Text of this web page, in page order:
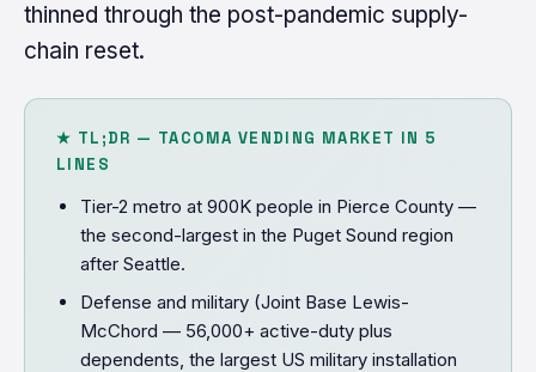
thinned through the post-pandemic supply-
chain reset.
★ TL;DR — TACOMA VENDING MARKET IN 5
LINES
Tier-2 metro at 900K people in Pierce County —
the second-largest in the Puget Sound region
after Seattle.
Defense and military (Joint Base Lewis-
McChord — 56,000+ active-duty plus
dependents, the largest US military installation